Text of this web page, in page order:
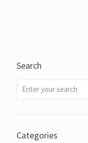
Search
Categories